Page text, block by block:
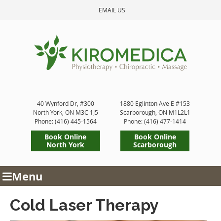
EMAIL US
40 Wynford Dr, #300
North York, ON M3C 1J5
Phone: (416) 445-1564
Book Online
North York
1880 Eglinton Ave E #153
Scarborough, ON M1L2L1
Phone: (416) 477-1414
Book Online
Scarborough
Menu
Cold Laser Therapy